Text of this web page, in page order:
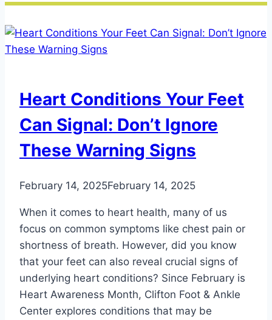
Heart Conditions Your Feet
Can Signal: Don’t Ignore
These Warning Signs
February 14, 2025February 14, 2025
When it comes to heart health, many of us
focus on common symptoms like chest pain or
shortness of breath. However, did you know
that your feet can also reveal crucial signs of
underlying heart conditions? Since February is
Heart Awareness Month, Clifton Foot & Ankle
Center explores conditions that may be